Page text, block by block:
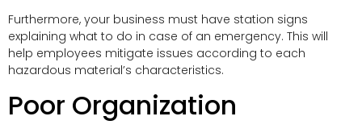
Furthermore, your business must have station signs
explaining what to do in case of an emergency. This will
help employees mitigate issues according to each
hazardous material’s characteristics.
Poor Organization